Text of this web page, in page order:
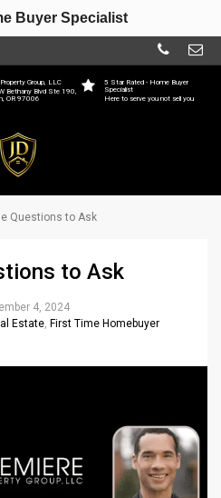
5 Star Rated - Home Buyer
Specialist
Here to serve you not sell you
Group, LLC
Bethany Blvd Ste 190,
OR 97006
Questions to Ask
to Ask
4, 2024
Estate First Time Homebuyer
Buyer Specialist